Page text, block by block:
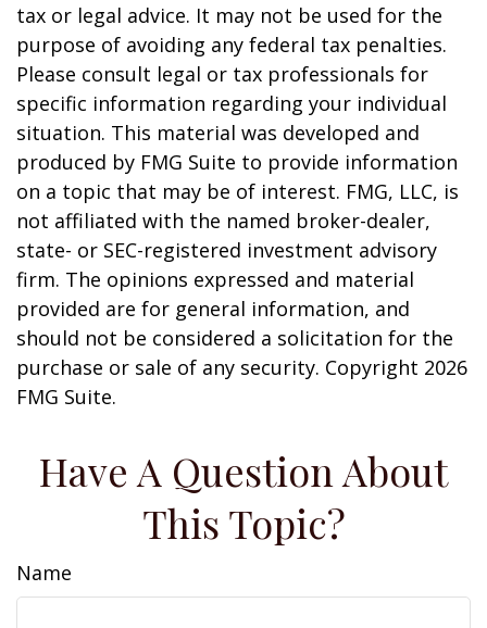
tax or legal advice. It may not be used for the
purpose of avoiding any federal tax penalties.
Please consult legal or tax professionals for
specific information regarding your individual
situation. This material was developed and
produced by FMG Suite to provide information
on a topic that may be of interest. FMG, LLC, is
not affiliated with the named broker-dealer,
state- or SEC-registered investment advisory
firm. The opinions expressed and material
provided are for general information, and
should not be considered a solicitation for the
purchase or sale of any security. Copyright 2026
FMG Suite.
Have A Question About
This Topic?
Name